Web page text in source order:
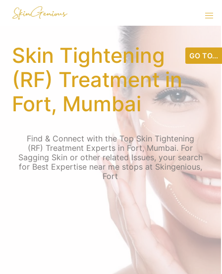
Skin Tightening
(RF) Treatment in
Fort, Mumbai
Find & Connect with the Top Skin Tightening
(RF) Treatment Experts in Fort, Mumbai. For
Sagging Skin or other related Issues, your search
for Best Expertise near me stops at Skingenious,
Fort
GO TO...